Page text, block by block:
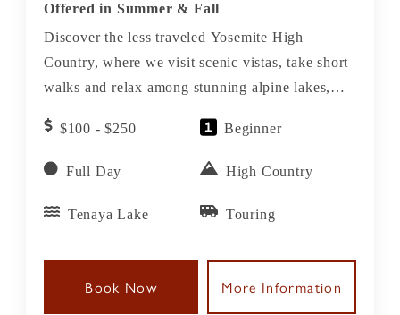
Offered in Summer & Fall
Discover the less traveled Yosemite High
Country, where we visit scenic vistas, take short
walks and relax among stunning alpine lakes,
$100 - $250
Beginner
Full Day High Country
Tenaya Lake Touring
Book Now More Information